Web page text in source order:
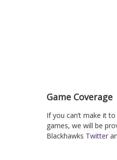
Game Coverage
If you can’t make it
games, we will be
Blackhawks Twitter